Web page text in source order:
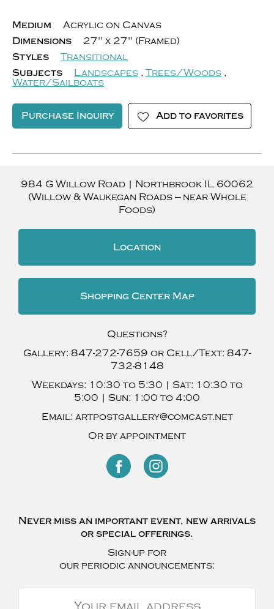
Medium
Acrylic on Canvas
Dimensions
27" x 27" (Framed)
Styles
Transitional
Subjects
Landscapes , Trees/Woods ,
Water/Sailboats
Purchase Inquiry Add to favorites
984 G Willow Road | Northbrook IL 60062
(Willow & Waukegan Roads — near Whole
Foods)
Location
Shopping Center Map
Questions?
Gallery: 847-272-7659 or Cell/Text: 847-
732-8148
Weekdays: 10:30 to 5:30 | Sat: 10:30 to
5:00 | Sun: 1:00 to 4:00
Email: artpostgallery@comcast.net
Or by appointment
Never miss an important event, new arrivals
or special offerings.
Sign-up for
our periodic announcements: